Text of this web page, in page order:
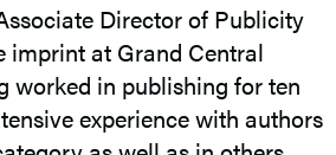
Director of Publicity
imprint at Grand Central
worked in publishing for ten
experience with authors